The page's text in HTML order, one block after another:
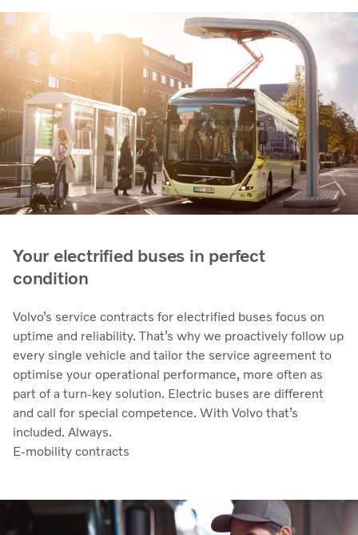
Your electrified buses in perfect
condition
Volvo’s service contracts for electrified buses focus on
uptime and reliability. That’s why we proactively follow up
every single vehicle and tailor the service agreement to
optimise your operational performance, more often as
part of a turn-key solution. Electric buses are different
and call for special competence. With Volvo that’s
included. Always.
E-mobility contracts